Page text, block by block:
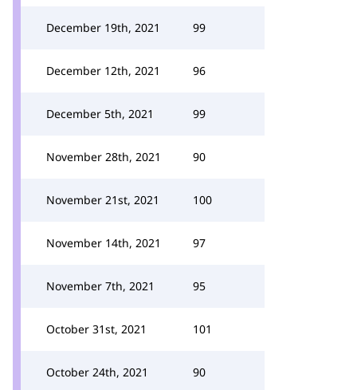
December 19th, 2021 99
December 12th, 2021 96
December 5th, 2021 99
November 28th, 2021 90
November 21st, 2021 100
November 14th, 2021 97
November 7th, 2021 95
October 31st, 2021 101
October 24th, 2021 90